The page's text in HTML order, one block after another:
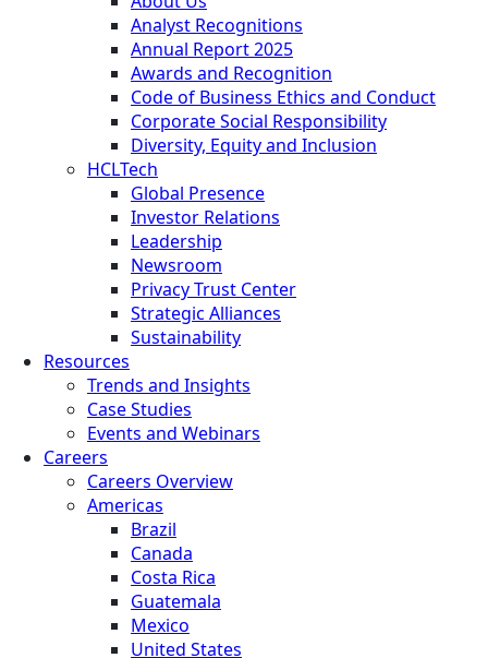
Analyst Recognitions
Annual Report 2025
Awards and Recognition
Code of Business Ethics and Conduct
Corporate Social Responsibility
Diversity, Equity and Inclusion
HCLTech
Global Presence
Investor Relations
Leadership
Newsroom
Privacy Trust Center
Strategic Alliances
Sustainability
Resources
Trends and Insights
Case Studies
Events and Webinars
Careers
Careers Overview
Americas
Brazil
Canada
Costa Rica
Guatemala
Mexico
United States